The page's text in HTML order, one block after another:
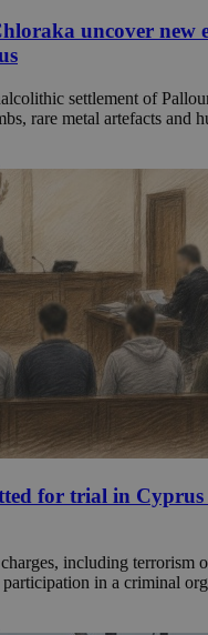
uncover new
settlement of
rare metal artefacts and
for trial in
including terrorism
in a criminal